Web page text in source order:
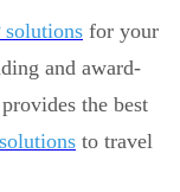
solutions for your
and award-
the best
to travel